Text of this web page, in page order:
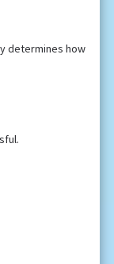
determines how